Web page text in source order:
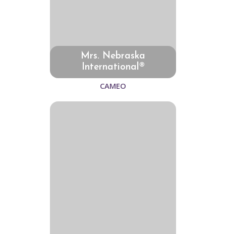
Mrs. Nebraska
International®
CAMEO